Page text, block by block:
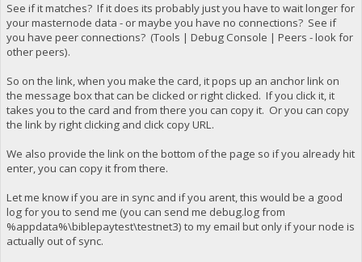
See if it matches? If it does its probably just you have to wait longer for
your masternode data - or maybe you have no connections? See if
you have peer connections? (Tools | Debug Console | Peers - look for
other peers).
So on the link, when you make the card, it pops up an anchor link on
the message box that can be clicked or right clicked. If you click it, it
takes you to the card and from there you can copy it. Or you can copy
the link by right clicking and click copy URL.
We also provide the link on the bottom of the page so if you already hit
enter, you can copy it from there.
Let me know if you are in sync and if you arent, this would be a good
log for you to send me (you can send me debug.log from
%appdata%\biblepaytest\testnet3) to my email but only if your node is
actually out of sync.